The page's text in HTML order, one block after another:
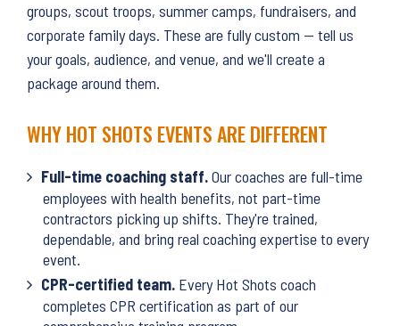
groups, scout troops, summer camps, fundraisers, and
corporate family days. These are fully custom — tell us
your goals, audience, and venue, and we'll create a
package around them.
WHY HOT SHOTS EVENTS ARE DIFFERENT
Full-time coaching staff.Our coaches are full-time
employees with health benefits, not part-time
contractors picking up shifts. They're trained,
dependable, and bring real coaching expertise to every
event.
CPR-certified team. Every Hot Shots coach
completes CPR certification as part of our